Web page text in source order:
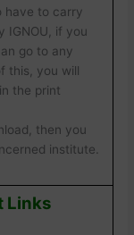
have to carry
IGNOU, if you
go to any
this, you will
the print
then you
institute.
Links